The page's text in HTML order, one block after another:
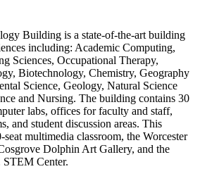
Building is a state-of-the-art building
including: Academic Computing,
Sciences, Occupational Therapy,
Biotechnology, Chemistry, Geography
Science, Geology, Natural Science
and Nursing. The building contains 30
labs, offices for faculty and staff,
and student discussion areas. This
multimedia classroom, the Worcester
Dolphin Art Gallery, and the
Center.